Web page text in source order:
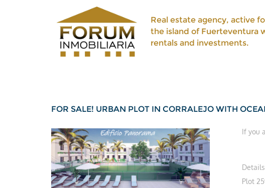
Real estate agency, active
the island of Fuerteventura
rentals and investments.
FOR SALE! URBAN PLOT IN CORRALEJO WITH
If you
Plot